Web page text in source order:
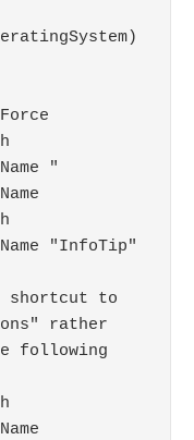
Force
"
-Name "InfoTip"
rather
following